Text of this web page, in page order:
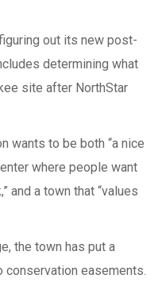
out its new post-
determining what
site after NorthStar
wants to be both “a nice
where people want
and a town that “values
the town has put a
conservation easements.